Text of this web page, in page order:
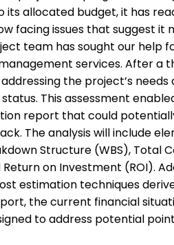
its allocated budget, it has
facing issues that suggest it
team has sought our help
services. After a
the project’s needs
This assessment
report that could
The analysis will include
Structure (WBS), Total
on Investment (ROI).
estimation techniques
the current financial
to address potential